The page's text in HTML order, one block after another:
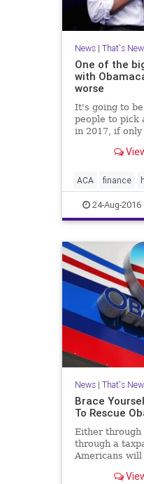
News| That's
One of the
with
worse
It's going to
people to pick
in 2017, if
ACA finance
insurance
24-Aug-2016
News| That's
Brace
To Rescue
Either through
through a
Americans